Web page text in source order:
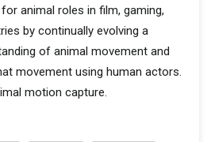
animal roles in film, gaming,
by continually evolving a
of animal movement and
movement using human actors.
motion capture.